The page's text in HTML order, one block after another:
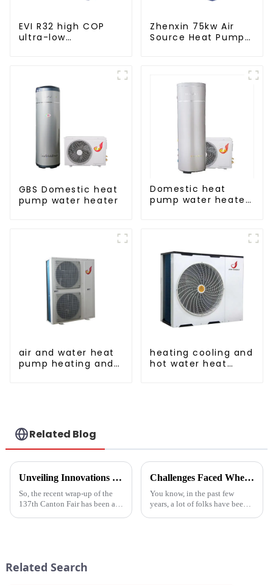
EVI R32 high COP
ultra-low
Zhenxin 75kw Air
Source Heat Pump
GBS Domestic heat
pump water heater
Domestic heat
pump water heater
air and water heat
pump heating and
heating cooling and
hot water heat
Related Blog
Unveiling Innovations at the 137th Canton Fair Boosting the Vegetable Dryer Machine Market Trends
So, the recent wrap-up of the
137th Canton Fair has been a
Challenges Faced When Using Inverter Heat Pumps in Residential Settings
You know, in the past few
years, a lot of folks have been
Related Search